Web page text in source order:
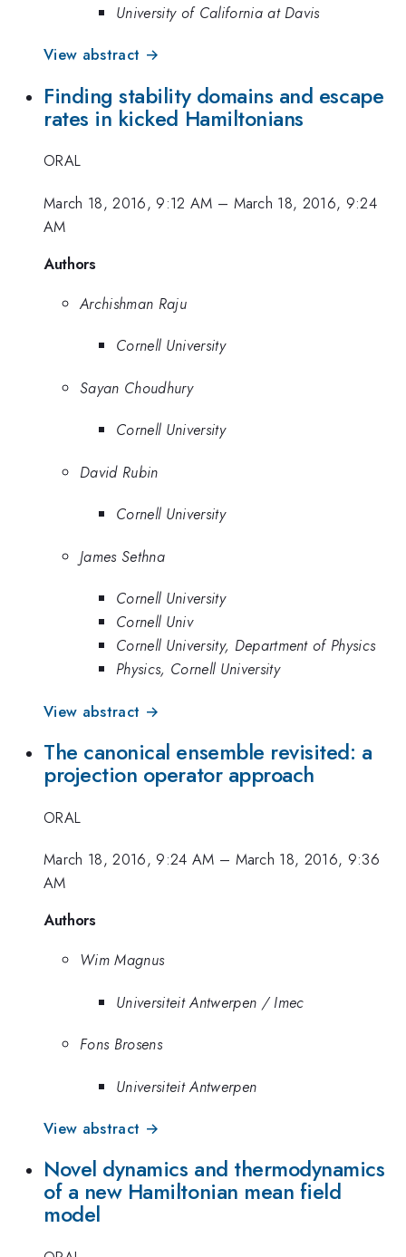
University of California at Davis
View abstract →
Finding stability domains and escape
rates in kicked Hamiltonians
ORAL
March 18, 2016, 9:12 AM – March 18, 2016, 9:24
AM
Authors
Archishman Raju
Cornell University
Sayan Choudhury
Cornell University
David Rubin
Cornell University
James Sethna
Cornell University
Cornell Univ
Cornell University, Department of Physics
Physics, Cornell University
View abstract →
The canonical ensemble revisited: a
projection operator approach
ORAL
March 18, 2016, 9:24 AM – March 18, 2016, 9:36
AM
Authors
Wim Magnus
Universiteit Antwerpen / Imec
Fons Brosens
Universiteit Antwerpen
View abstract →
Novel dynamics and thermodynamics
of a new Hamiltonian mean field
model